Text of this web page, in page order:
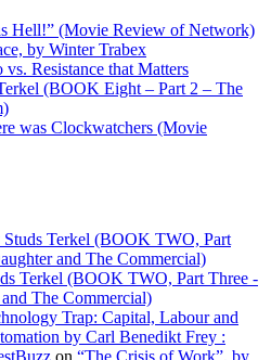
Hell!” (Movie Review of Network)
by Winter Trabex
Resistance that Matters
(BOOK Eight – Part 2 – The
was Clockwatchers (Movie
Terkel (BOOK TWO, Part
and The Commercial)
Terkel (BOOK TWO, Part Three -
The Commercial)
Trap: Capital, Labour and
by Carl Benedikt Frey :
on “The Crisis of Work”, by